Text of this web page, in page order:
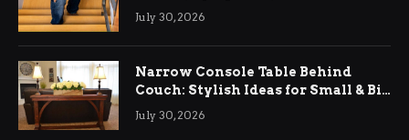
Relief
July 30, 2026
Narrow Console Table Behind
Couch: Stylish Ideas for Small & Big
Living Rooms
July 30, 2026